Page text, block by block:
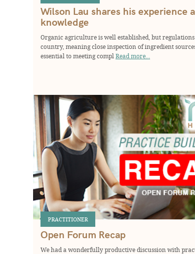
Wilson Lau shares his experience
knowledge
Organic agriculture is well established, but
country, meaning close inspection of ingredient
essential to meeting compl Read more...
PRACTITIONER
Open Forum Recap
We had a wonderfully productive discussion with